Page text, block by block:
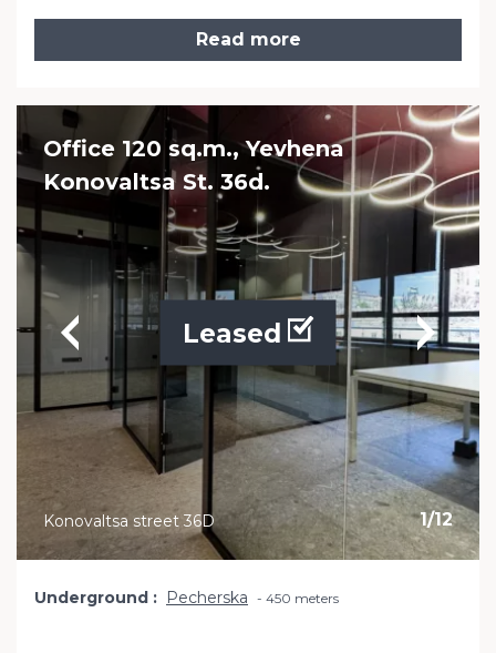
Read more
Office 120 sq.m., Yevhena
Konovaltsa St. 36d.
1/12
Leased
Konovaltsa street 36D
Underground Pecherska 450 meters